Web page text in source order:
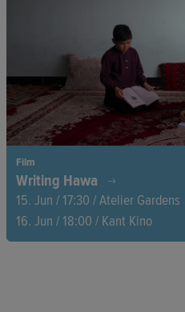
environment is a fight for survival.
Film
Writing Hawa
15. Jun / 17:30 / Atelier Gardens
16. Jun / 18:00 / Kant Kino